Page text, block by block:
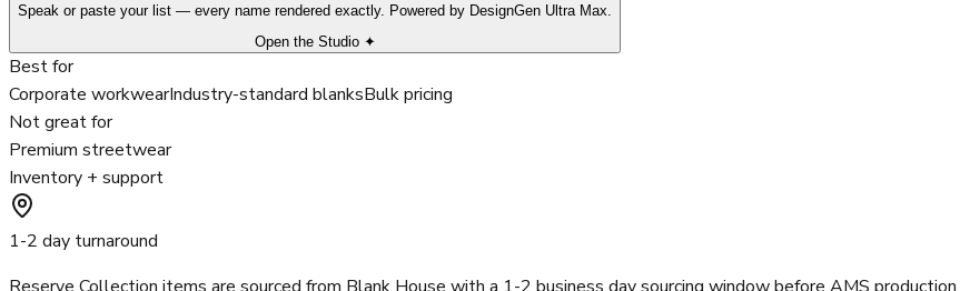
Speak or paste your list — every name rendered exactly. Powered by DesignGen Ultra Max.
Open the Studio ✦
Best for
Corporate workwearIndustry-standard blanksBulk pricing
Not great for
Premium streetwear
Inventory + support
1-2 day turnaround